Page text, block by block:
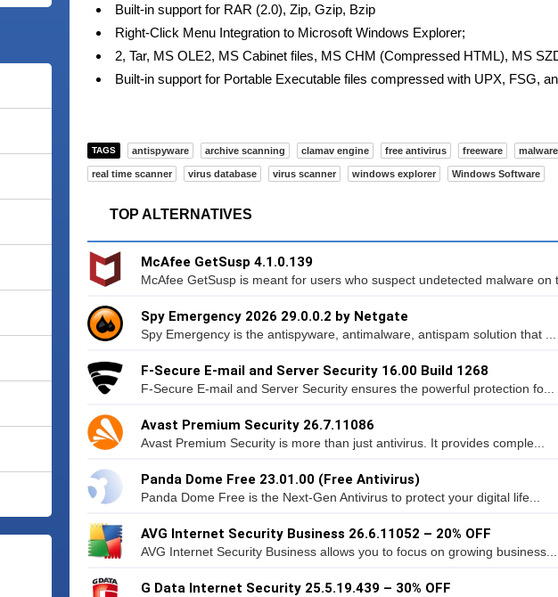
Built-in support for RAR (2.0), Zip, Gzip, Bzip
Right-Click Menu Integration to Microsoft Windows Explorer;
2, Tar, MS OLE2, MS Cabinet files, MS CHM (Compressed HTML), MS
Built-in support for Portable Executable files compressed with UPX, FSG,
TAGS antispyware archive scanning clamav engine free antivirus freeware
real time scanner virus database virus scanner windows explorer Windows Software
TOP ALTERNATIVES
McAfee GetSusp 4.1.0.139
McAfee GetSusp is meant for users who suspect undetected malware on
Spy Emergency 2026 29.0.0.2 by Netgate
Spy Emergency is the antispyware, antimalware, antispam solution that ...
F-Secure E-mail and Server Security 16.00 Build 1268
F-Secure E-mail and Server Security ensures the powerful protection fo...
Avast Premium Security 26.7.11086
Avast Premium Security is more than just antivirus. It provides comple...
Panda Dome Free 23.01.00 (Free Antivirus)
Panda Dome Free is the Next-Gen Antivirus to protect your digital life...
AVG Internet Security Business 26.6.11052 – 20% OFF
AVG Internet Security Business allows you to focus on growing business...
G Data Internet Security 25.5.19.439 – 30% OFF